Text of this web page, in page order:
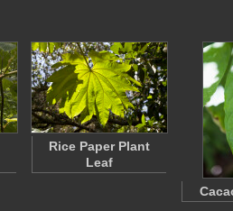
Rice Paper Plant
Leaf